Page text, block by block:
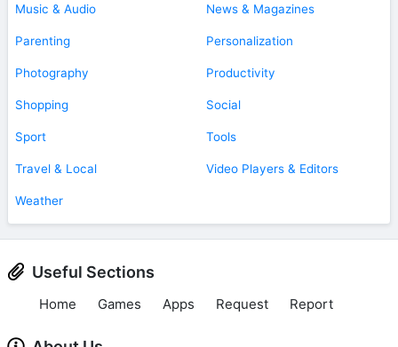
Music & Audio News & Magazines
Parenting Personalization
Photography Productivity
Shopping Social
Sport Tools
Travel & Local Video Players & Editors
Weather
Useful Sections
Home Games Apps Request Report